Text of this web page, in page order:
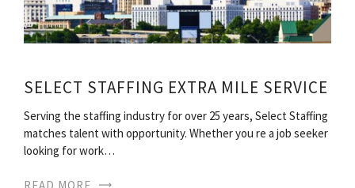
SELECT STAFFING EXTRA MILE SERVICE
Serving the staffing industry for over 25 years, Select Staffing
matches talent with opportunity. Whether you re a job seeker
looking for work…